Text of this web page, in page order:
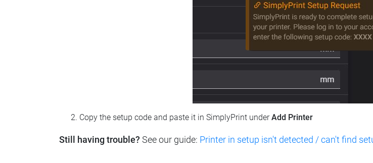
Copy the setup code and paste it in SimplyPrint underAdd Printer
Still having trouble? See our guide: Printer in setup isn't detected / can't find